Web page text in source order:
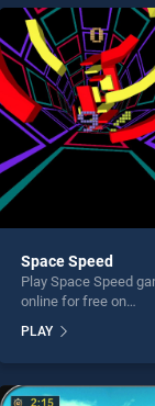
Space Speed
Play Space Speed game
online for free on
stands out as one of
skill games, offering
perfect for players
PLAY